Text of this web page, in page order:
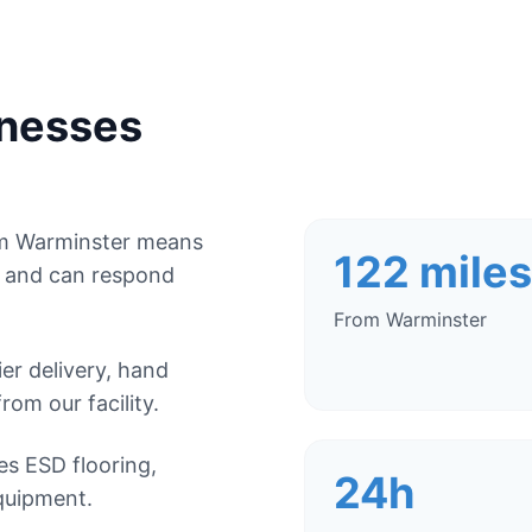
Warminster means
can respond
delivery, hand
our facility.
ESD flooring,
122 miles
From Warminster
24h